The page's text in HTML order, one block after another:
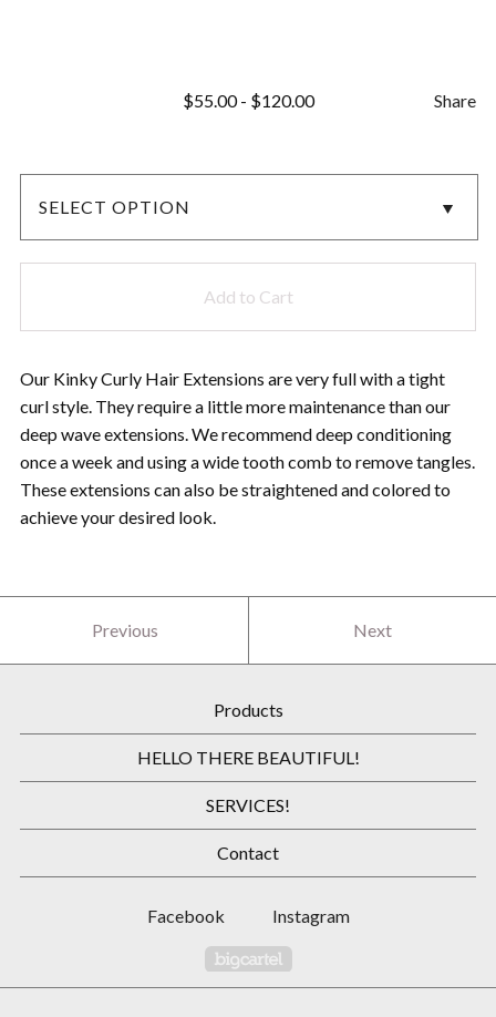
$55.00- $120.00 Share
Add to Cart
Our Kinky Curly Hair Extensions are very full with a tight
curl style. They require a little more maintenance than our
deep wave extensions. We recommend deep conditioning
once a week and using a wide tooth comb to remove tangles.
These extensions can also be straightened and colored to
achieve your desired look.
Previous Next
Products
HELLO THERE BEAUTIFUL!
SERVICES!
Contact
Facebook
Instagram
Powered by Big Cartel